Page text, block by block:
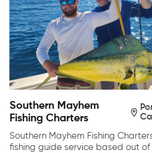
Southern Mayhem
Fishing Charters
Southern Mayhem Fishing
fishing guide service based out of